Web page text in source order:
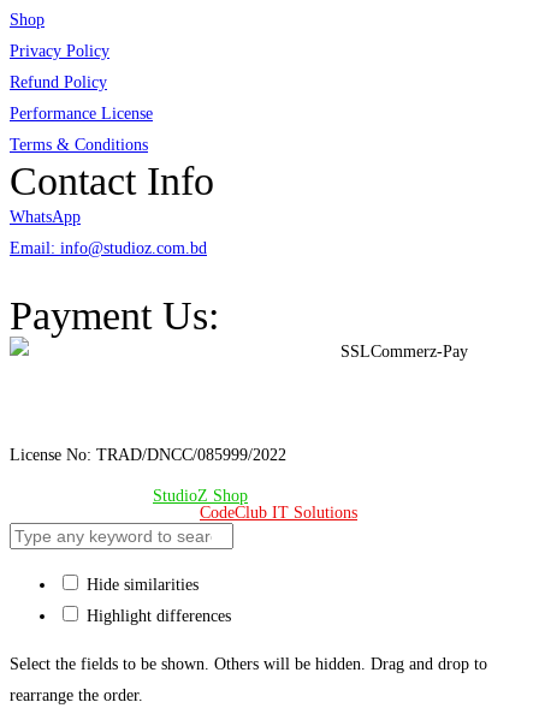
Shop
Privacy Policy
Refund Policy
Performance License
Terms & Conditions
Contact Info
WhatsApp
Email: info@studioz.com.bd
Payment Us:
License No: TRAD/DNCC/085999/2022
StudioZ Shop
CodeClub IT Solutions
Hide similarities
Highlight differences
Select the fields to be shown. Others will be hidden. Drag and drop to
rearrange the order.